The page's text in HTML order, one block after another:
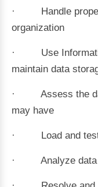
· Handle proper
organization
· Use
maintain data
· Assess the
may have
· Load and test
· Analyze data